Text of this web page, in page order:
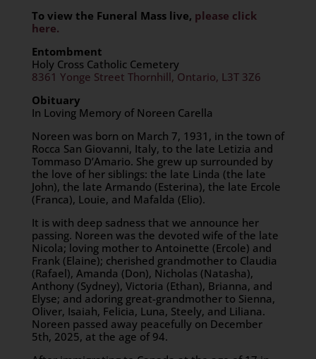
To view the Funeral Mass live, please click
here.
Entombment
Holy Cross Catholic Cemetery
8361 Yonge Street Thornhill, Ontario, L3T 3Z6
Obituary
In Loving Memory of Noreen Carella
Noreen was born on March 7, 1931, in the town of
Rocca San Giovanni, Italy, to the late Letizia and
Tommaso D’Amario. She grew up surrounded by
the love of her siblings: the late Linda (the late
John), the late Armando (Esterina), the late Ercole
(Franca), Louie, and Mafalda (Elio).
It is with deep sadness that we announce her
passing. Noreen was the devoted wife of the late
Nicola; loving mother to Antoinette (Ercole) and
Frank (Elaine); cherished grandmother to Claudia
(Rafael), Amanda (Don), Nicholas (Natasha),
Anthony (Sydney), Victoria (Ethan), Brianna, and
Elyse; and adoring great-grandmother to Sienna,
Oliver, Isaiah, Felicia, Luna, Steely, and Liliana.
Noreen passed away peacefully on December
5th, 2025, at the age of 94.